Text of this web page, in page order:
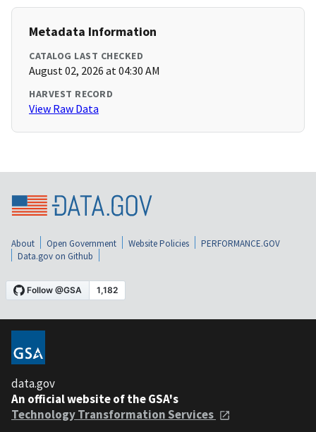
Metadata Information
CATALOG LAST CHECKED
August 02, 2026 at 04:30 AM
HARVEST RECORD
View Raw Data
About Open Government Website Policies
PERFORMANCE.GOV
Data.gov on Github
data.gov
An official website of the GSA's
Technology Transformation Services